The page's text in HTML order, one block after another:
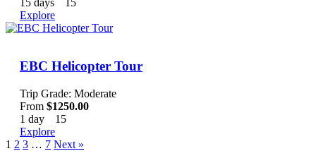
15 days
15
Explore
EBC Helicopter Tour
Trip Grade: Moderate
From $1250.00
1 day
15
Explore
1 2 3 … 7 Next »